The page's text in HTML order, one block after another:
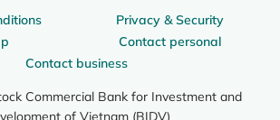
Privacy & Security
Contact personal
Contact business
Commercial Bank for Investment and
of Vietnam (BIDV)